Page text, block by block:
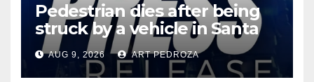
Pedestrian dies after being
struck by a vehicle in Santa
Ana
AUG 9, 2026 ART PEDROZA